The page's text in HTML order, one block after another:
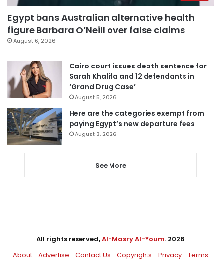
Egypt bans Australian alternative health
figure Barbara O’Neill over false claims
August 6, 2026
Cairo court issues death sentence for
Sarah Khalifa and 12 defendants in
‘Grand Drug Case’
August 5, 2026
Here are the categories exempt from
paying Egypt’s new departure fees
August 3, 2026
See More
All rights reserved,Al-Masry Al-Youm. 2026
About
Advertise Contact Us Copyrights Privacy Terms